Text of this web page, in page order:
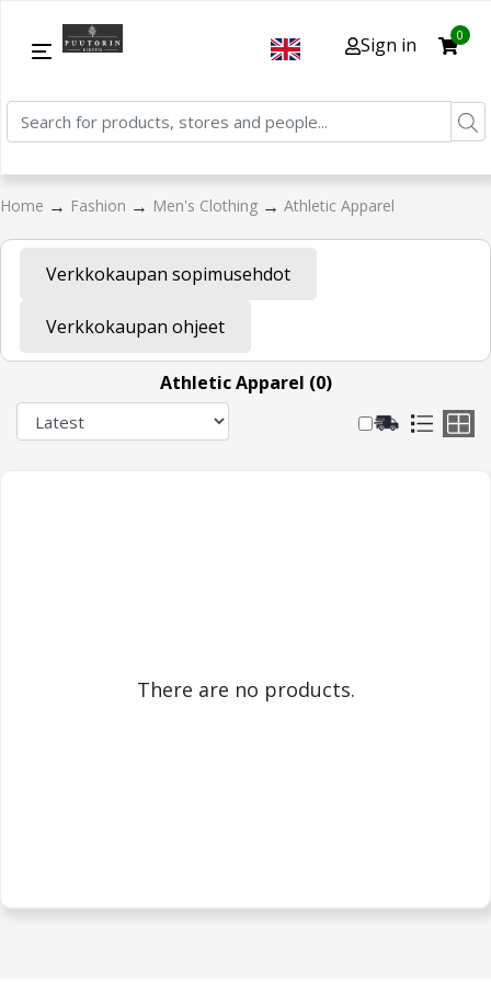
Sign in 0
Home → Fashion → Men's Clothing → Athletic Apparel
Verkkokaupan sopimusehdot
Verkkokaupan ohjeet
Athletic Apparel (0)
There are no products.